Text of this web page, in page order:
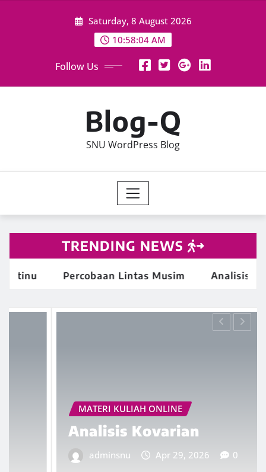
Saturday, 8 August 2026
10:58:04 AM
Follow Us
Blog-Q
SNU WordPress Blog
TRENDING NEWS
Percobaan Lintas Musim Analisis
MATERI KULIAH ONLINE
Analisis Kovarian
adminsnu Apr 29, 2026 0